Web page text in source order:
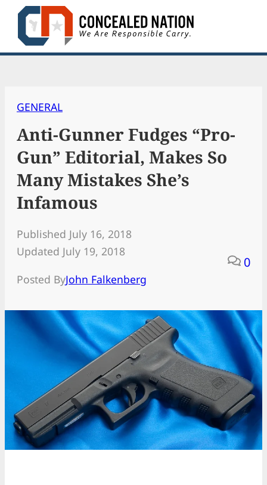
Skip
content
GENERAL
Anti-Gunner Fudges “Pro-
Gun” Editorial, Makes So
Many Mistakes She’s
Infamous
Published July 16, 2018
Updated July 19, 2018
Posted ByJohn Falkenberg
0